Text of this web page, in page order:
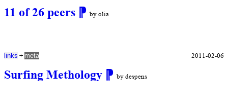
11 of 26 peers ⁋ by olia
Surfing Methology ⁋ by despens
links + meta 2011-02-06